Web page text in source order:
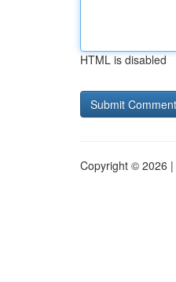
HTML is disabled
Copyright © 2026 |